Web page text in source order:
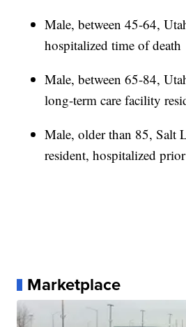
Male, between 45-64,
hospitalized time of death
Male, between 65-84,
long-term care facility
Male, older than 85, Salt
resident, hospitalized
Marketplace